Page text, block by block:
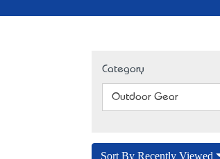
Category
Outdoor Gear
Sort By Recently Viewed